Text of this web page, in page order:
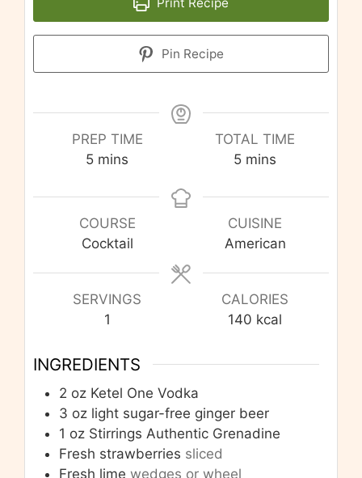
Pin Recipe
PREP TIME
5minutes
mins
TOTAL TIME
5minutes
mins
COURSE
Cocktail
CUISINE
American
SERVINGS
1
CALORIES
140 kcal
INGREDIENTS
2 oz Ketel One Vodka
3 oz light sugar-free ginger beer
1 oz Stirrings Authentic Grenadine
Fresh strawberries sliced
Fresh lime wedges or wheel